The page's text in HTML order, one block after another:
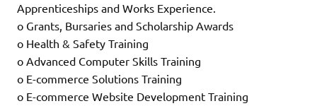
Apprenticeships and Works Experience.
o Grants, Bursaries and Scholarship Awards
o Health & Safety Training
o Advanced Computer Skills Training
o E-commerce Solutions Training
o E-commerce Website Development Training